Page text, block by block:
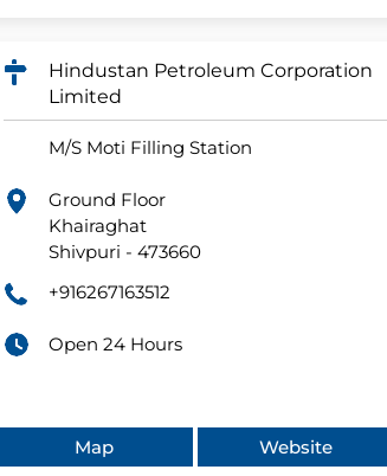
Hindustan Petroleum Corporation
Limited
M/S Moti Filling Station
Ground Floor
Khairaghat
Shivpuri - 473660
+916267163512
Open 24 Hours
Map Website